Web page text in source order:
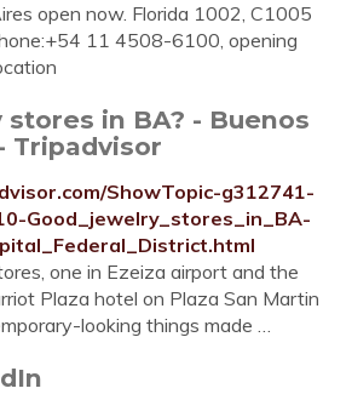
open now. Florida 1002, C1005
11 4508-6100, opening
in BA? - Buenos
Tripadvisor
ShowTopic-g312741-
Good_jewelry_stores_in_BA-
one in Ezeiza airport and the
Plaza hotel on Plaza San Martin
looking things made …